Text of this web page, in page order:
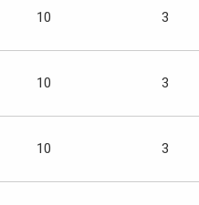
10 3
10 3
10 3